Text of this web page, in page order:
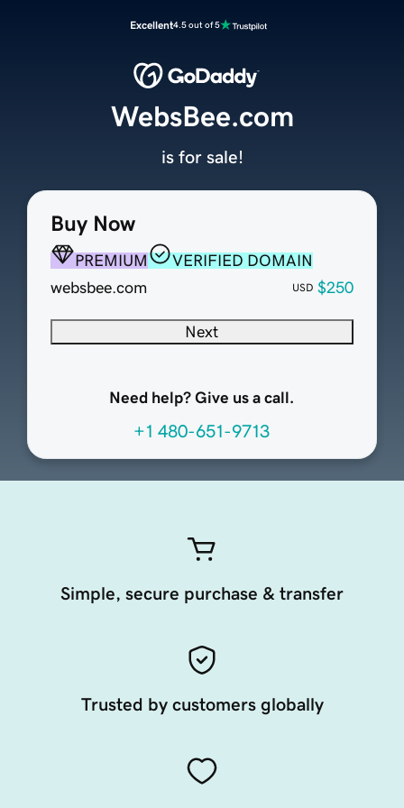
Excellent4.5 out of 5
Buy Now
PREMIUM
VERIFIED DOMAIN
websbee.com
USD $250
Next
Need help? Give us a call.
+1 480-651-9713
WebsBee.com
is for sale!
Simple, secure purchase & transfer
Trusted by customers globally